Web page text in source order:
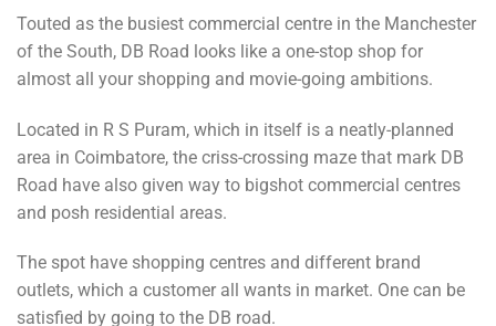
Touted as the busiest commercial centre in the Manchester
of the South, DB Road looks like a one-stop shop for
almost all your shopping and movie-going ambitions.
Located in R S Puram, which in itself is a neatly-planned
area in Coimbatore, the criss-crossing maze that mark DB
Road have also given way to bigshot commercial centres
and posh residential areas.
The spot have shopping centres and different brand
outlets, which a customer all wants in market. One can be
satisfied by going to the DB road.